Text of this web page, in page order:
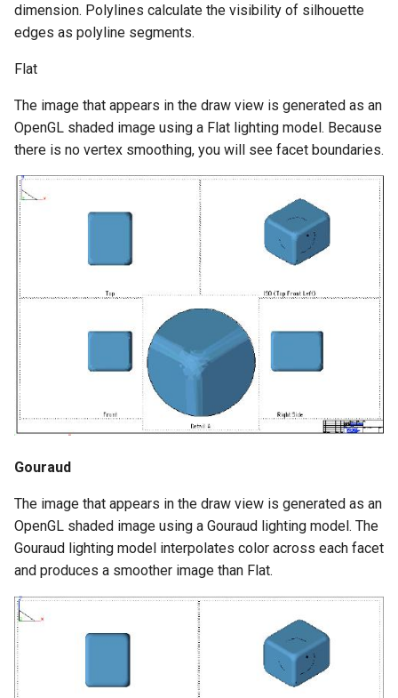
dimension. Polylines calculate the visibility of silhouette
edges as polyline segments.
Flat
The image that appears in the draw view is generated as an
OpenGL shaded image using a Flat lighting model. Because
there is no vertex smoothing, you will see facet boundaries.
Gouraud
The image that appears in the draw view is generated as an
OpenGL shaded image using a Gouraud lighting model. The
Gouraud lighting model interpolates color across each facet
and produces a smoother image than Flat.